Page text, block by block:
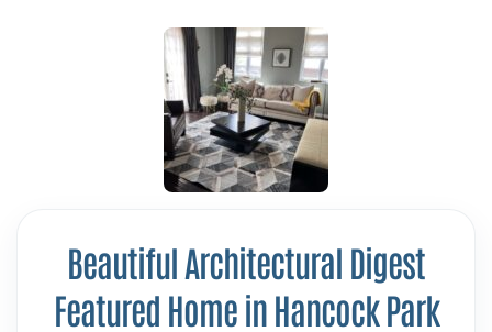
Beautiful Architectural Digest
Featured Home in Hancock Park